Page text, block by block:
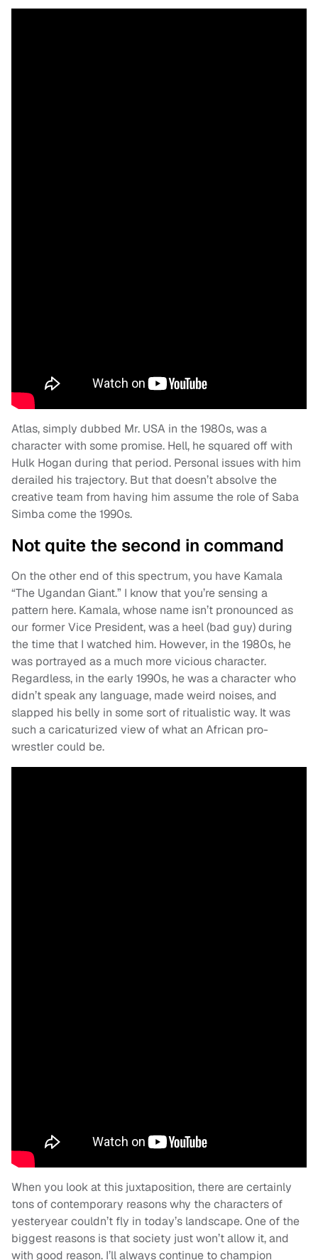
Atlas, simply dubbed Mr. USA in the 1980s, was a
character with some promise. Hell, he squared off with
Hulk Hogan during that period. Personal issues with him
derailed his trajectory. But that doesn’t absolve the
creative team from having him assume the role of Saba
Simba come the 1990s.
Not quite the second in command
On the other end of this spectrum, you have Kamala
“The Ugandan Giant.” I know that you’re sensing a
pattern here. Kamala, whose name isn’t pronounced as
our former Vice President, was a heel (bad guy) during
the time that I watched him. However, in the 1980s, he
was portrayed as a much more vicious character.
Regardless, in the early 1990s, he was a character who
didn’t speak any language, made weird noises, and
slapped his belly in some sort of ritualistic way. It was
such a caricaturized view of what an African pro-
wrestler could be.
When you look at this juxtaposition, there are certainly
tons of contemporary reasons why the characters of
yesteryear couldn’t fly in today’s landscape. One of the
biggest reasons is that society just won’t allow it, and
with good reason. I’ll always continue to champion